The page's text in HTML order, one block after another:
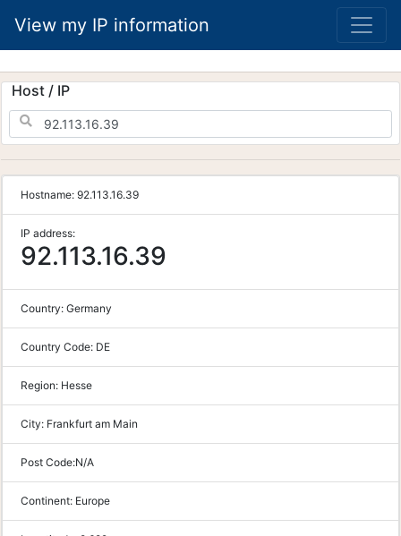
View my IP information
Host / IP
Hostname: 92.113.16.39
IP address:
92.113.16.39
Country: Germany
Country Code: DE
Region: Hesse
City: Frankfurt am Main
Post Code:N/A
Continent: Europe